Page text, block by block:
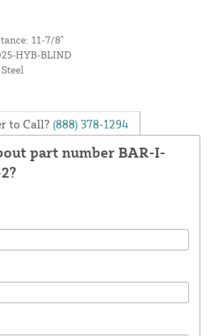
11-7/8"
HYB-BLIND
to Call? (888) 378-1294
part number BAR-I-